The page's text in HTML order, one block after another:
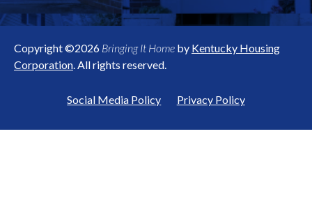
Copyright ©2026 Bringing It Home by Kentucky Housing
Corporation . All rights reserved.
Social Media Policy Privacy Policy